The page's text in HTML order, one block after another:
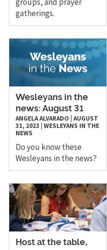
gatherings.
Wesleyans in the
news: August 31
ANGELA ALVARADO AUGUST
31, 2023 WESLEYANS IN THE
NEWS
Do you know these
Wesleyans in the news?
Host at the table,